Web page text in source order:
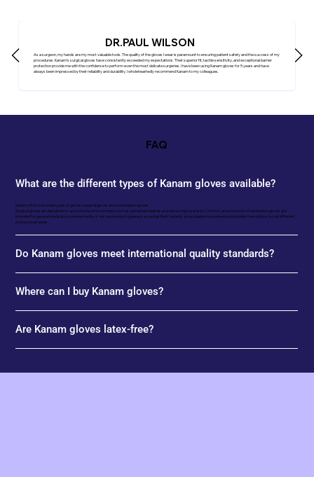
DR.PAUL WILSON
As a surgeon, my hands are my most valuable tools. The quality of the gloves I wear is paramount to ensuring patient safety and the success of my
procedures. Kanam's surgical gloves have consistently exceeded my expectations. Their superior fit, tactile sensitivity, and exceptional barrier
protection provide me with the confidence to perform even the most delicate surgeries. I have been using Kanam gloves for 5 years and have
always been impressed by their reliability and durability. I wholeheartedly recommend Kanam to my colleagues.
FAQ
What are the different types of Kanam gloves available?
Kanam offers two main types of gloves: surgical gloves and examination gloves.
Surgical gloves are designed for use in sterile environments such as operating theatres and ensure high precision, comfort, and protection. Examination gloves are
intended for general medical use where sterility is not required but hygiene is essential. Both variants are available in powdered and powder-free options to suit different
professional needs.
Do Kanam gloves meet international quality standards?
Where can I buy Kanam gloves?
Are Kanam gloves latex-free?